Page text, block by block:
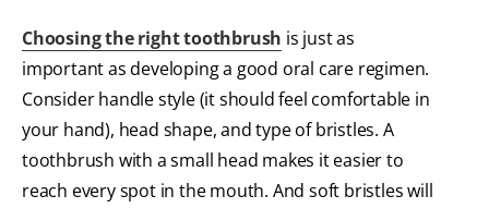
Choosing the right toothbrush is just as
important as developing a good oral care regimen.
Consider handle style (it should feel comfortable in
your hand), head shape, and type of bristles. A
toothbrush with a small head makes it easier to
reach every spot in the mouth. And soft bristles will